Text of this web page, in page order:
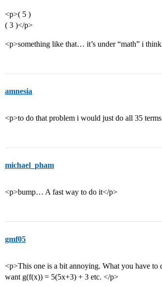
<p>( 5 )
( 3 )</p>
<p>something like that… it’s under “math” i
amnesia
<p>to do that problem i would just do all 35
michael_pham
<p>bump… A fast way to do it</p>
gmf05
<p>This one is a bit annoying. What you have
want g(f(x)) = 5(5x+3) + 3 etc. </p>